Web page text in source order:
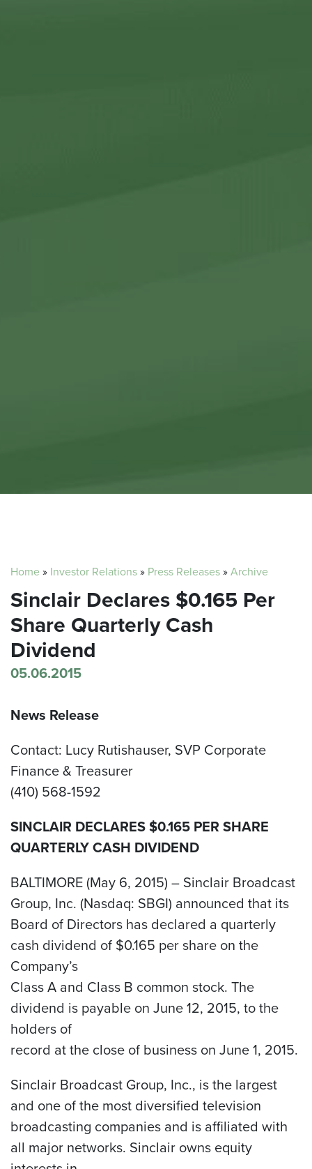
Home» Investor Relations» Press Releases»Archive
Sinclair Declares $0.165 Per
Share Quarterly Cash
Dividend
05.06.2015
News Release
Contact: Lucy Rutishauser, SVP Corporate
Finance & Treasurer
(410) 568-1592
SINCLAIR DECLARES $0.165 PER SHARE
QUARTERLY CASH DIVIDEND
BALTIMORE (May 6, 2015) – Sinclair Broadcast
Group, Inc. (Nasdaq: SBGI) announced that its
Board of Directors has declared a quarterly
cash dividend of $0.165 per share on the
Company’s
Class A and Class B common stock. The
dividend is payable on June 12, 2015, to the
holders of
record at the close of business on June 1, 2015.
Sinclair Broadcast Group, Inc., is the largest
and one of the most diversified television
broadcasting companies and is affiliated with
all major networks. Sinclair owns equity